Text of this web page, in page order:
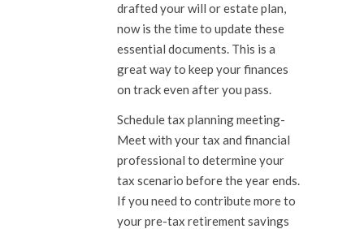
drafted your will or estate plan,
now is the time to update these
essential documents. This is a
great way to keep your finances
on track even after you pass.
Schedule tax planning meeting-
Meet with your tax and financial
professional to determine your
tax scenario before the year ends.
If you need to contribute more to
your pre-tax retirement savings